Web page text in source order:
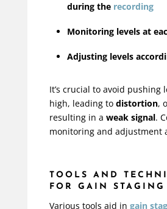
during the recording
Monitoring levels at
Adjusting levels
It’s crucial to avoid pushing
high, leading to distortion,
resulting in a weak signal.
monitoring and adjustment
TOOLS AND
FOR GAIN STAGING
Various tools aid in gain